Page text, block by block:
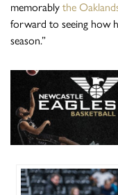
memorably the
forward to seeing how
season.”